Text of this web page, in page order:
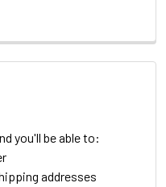
you'll be able to:
addresses